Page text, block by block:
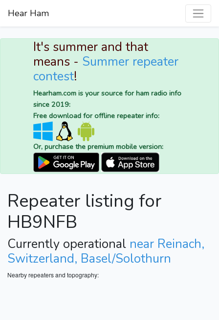
Hear Ham
It's summer and that
means - Summer repeater
contest!
Hearham.com is your source for ham radio info
since 2019:
Free download for offline repeater info:
Or, purchase the premium mobile version:
Repeater listing for
HB9NFB
Currently operational near Reinach,
Switzerland, Basel/Solothurn
Nearby repeaters and topography: